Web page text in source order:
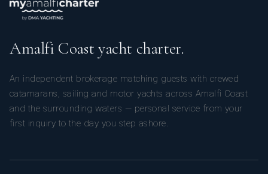
Amalfi Coast yacht charter.
An independent brokerage matching guests with crewed
catamarans, sailing and motor yachts across Amalfi Coast
and the surrounding waters — personal service from your
first inquiry to the day you step ashore.